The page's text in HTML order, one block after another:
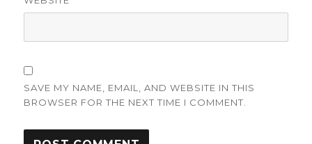
SAVE MY NAME, EMAIL, AND WEBSITE IN THIS
BROWSER FOR THE NEXT TIME I COMMENT.